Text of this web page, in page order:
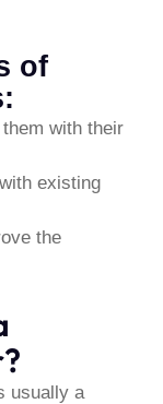
of
with their
existing
the
usually a